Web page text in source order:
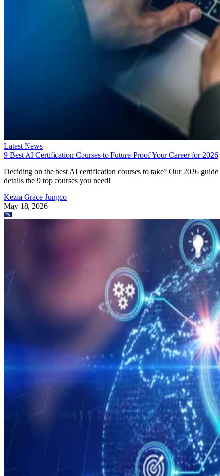
Latest News
9 Best AI Certification Courses to Future-Proof Your Career for 2026
Deciding on the best AI certification courses to take? Our 2026 guide
details the 9 top courses you need!
Kezia Grace Jungco
May 18, 2026